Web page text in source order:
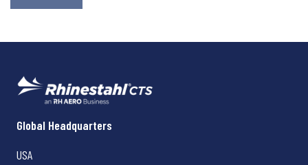
Rhinestahl CTS
Global Headquarters
USA